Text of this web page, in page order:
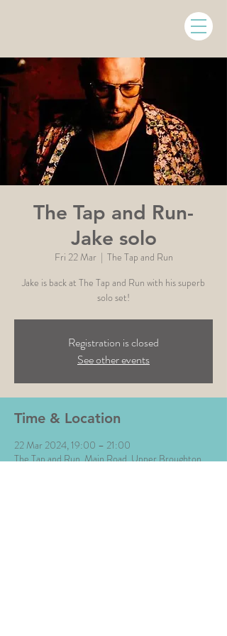
The Tap and Run-
Jake solo
Fri 22 Mar
  |
The Tap and Run
Jake is back at The Tap and Run with his superb
solo set!
Registration is closed
See other events
Time & Location
22 Mar 2024, 19:00 – 21:00
The Tap and Run, Main Road, Upper Broughton,